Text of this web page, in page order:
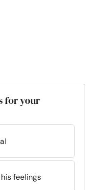
for your
feelings